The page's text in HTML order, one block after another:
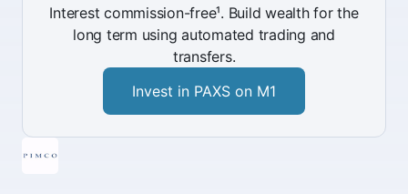
Interest commission-free¹. Build wealth for the
long term using automated trading and
transfers.
Invest in PAXS on M1